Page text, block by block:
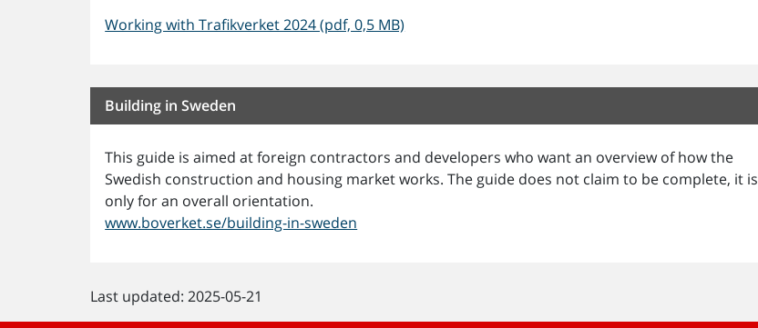
Working with Trafikverket 2024 (pdf, 0,5 MB)
Building in Sweden
This guide is aimed at foreign contractors and developers who want an overview of how the
Swedish construction and housing market works. The guide does not claim to be complete, it is
only for an overall orientation.
www.boverket.se/building-in-sweden
Last updated: 2025-05-21